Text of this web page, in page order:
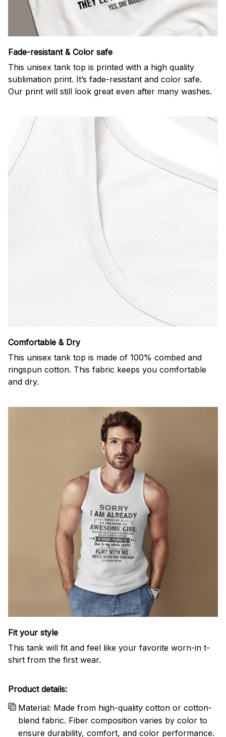
Fade-resistant & Color safe
This unisex tank top is printed with a high quality
sublimation print. It’s fade-resistant and color safe.
Our print will still look great even after many washes.
Comfortable & Dry
This unisex tank top is made of 100% combed and
ringspun cotton. This fabric keeps you comfortable
and dry.
Fit your style
This tank will fit and feel like your favorite worn-in t-
shirt from the first wear.
Product details:
Material: Made from high-quality cotton or cotton-
blend fabric. Fiber composition varies by color to
ensure durability, comfort, and color performance.